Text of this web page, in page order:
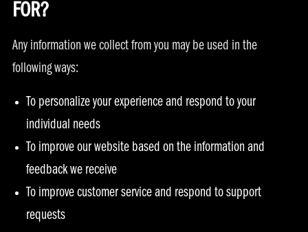
FOR?
Any information we collect from you may be used in the
following ways:
To personalize your experience and respond to your
individual needs
To improve our website based on the information and
feedback we receive
To improve customer service and respond to support
requests